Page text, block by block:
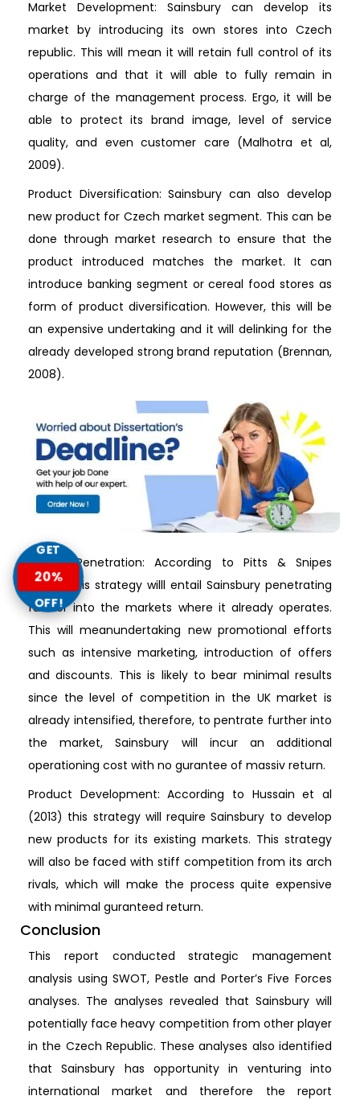
Market Development: Sainsbury can develop its
market by introducing its own stores into Czech
republic. This will mean it will retain full control of its
operations and that it will able to fully remain in
charge of the management process. Ergo, it will be
able to protect its brand image, level of service
quality, and even customer care (Malhotra et al,
2009).
Product Diversification: Sainsbury can also develop
new product for Czech market segment. This can be
done through market research to ensure that the
product introduced matches the market. It can
introduce banking segment or cereal food stores as
form of product diversification. However, this will be
an expensive undertaking and it will delinking for the
already developed strong brand reputation (Brennan,
2008).
Market Penetration: According to Pitts & Snipes
(2015), this strategy willl entail Sainsbury penetrating
further into the markets where it already operates.
This will meanundertaking new promotional efforts
such as intensive marketing, introduction of offers
and discounts. This is likely to bear minimal results
since the level of competition in the UK market is
already intensified, therefore, to pentrate further into
the market, Sainsbury will incur an additional
operationing cost with no gurantee of massiv return.
Product Development: According to Hussain et al
(2013) this strategy will require Sainsbury to develop
new products for its existing markets. This strategy
will also be faced with stiff competition from its arch
rivals, which will make the process quite expensive
with minimal guranteed return.
Conclusion
This report conducted strategic management
analysis using SWOT, Pestle and Porter’s Five Forces
analyses. The analyses revealed that Sainsbury will
potentially face heavy competition from other player
in the Czech Republic. These analyses also identified
that Sainsbury has opportunity in venturing into
international market and therefore the report
GET
20%
OFF!